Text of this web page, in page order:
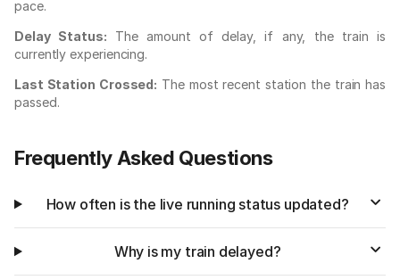
pace.
Delay Status: The amount of delay, if any, the train is
currently experiencing.
Last Station Crossed: The most recent station the train has
passed.
Frequently Asked Questions
How often is the live running status updated?
Why is my train delayed?